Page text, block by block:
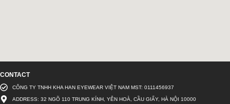
CONTACT
CÔNG TY TNHH KHA HAN EYEWEAR VIỆT NAM MST: 0111456937
ADDRESS: 32 NGÕ 110 TRUNG KÍNH, YÊN HOÀ, CẦU GIẤY, HÀ NỘI 10000